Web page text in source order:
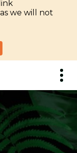
we will not